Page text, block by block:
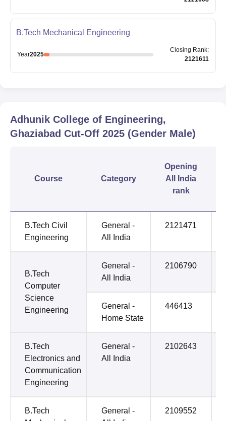
B.Tech Mechanical Engineering
Year2025
Closing Rank:
2121611
Adhunik College of Engineering,
Ghaziabad Cut-Off 2025 (Gender Male)
Course Category
Opening
All India
rank
B.Tech Civil
Engineering
General -
All India
2121471
B.Tech
Computer
Science
Engineering
General -
All India
2106790
General -
Home State
446413
B.Tech
Electronics and
Communication
Engineering
General -
All India
2102643
B.Tech
General -
2109552